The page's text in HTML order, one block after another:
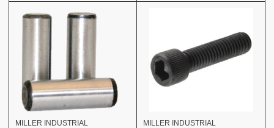
MILLER INDUSTRIAL MILLER INDUSTRIAL